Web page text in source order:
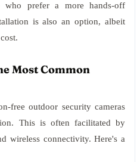
who prefer a more hands-off
is also an option, albeit
Most Common
free outdoor security cameras
This is often facilitated by
wireless connectivity. Here's a